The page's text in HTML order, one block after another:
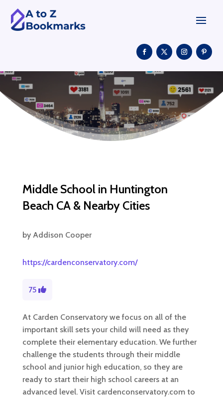
Middle School in Huntington
Beach CA & Nearby Cities
by Addison Cooper
https://cardenconservatory.com/
75
At Carden Conservatory we focus on all of the
important skill sets your child will need as they
complete their elementary education. We further
challenge the students through their middle
school and junior high education, so they are
ready to start their high school careers at an
advanced level. Visit cardenconservatory.com to